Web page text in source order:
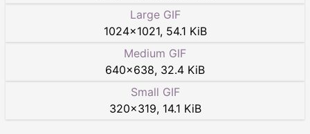
Large GIF
1024×1021, 54.1 KiB
Medium GIF
640×638, 32.4 KiB
Small GIF
320×319, 14.1 KiB